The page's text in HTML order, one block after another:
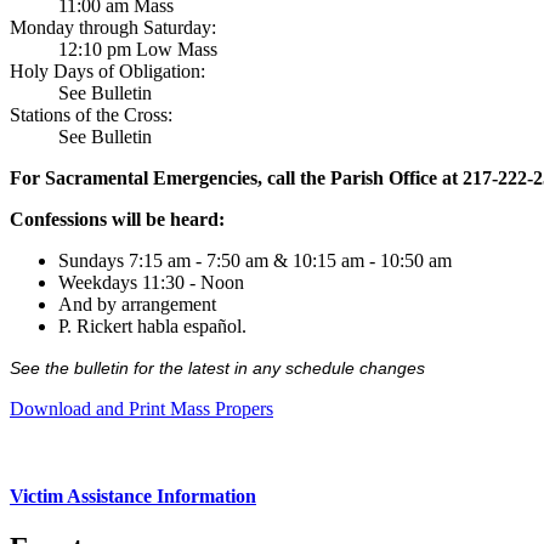
11:00 am Mass
Monday through Saturday:
12:10 pm Low Mass
Holy Days of Obligation:
See Bulletin
Stations of the Cross:
See Bulletin
For Sacramental Emergencies, call the Parish Office at 217-222-
Confessions will be heard:
Sundays 7:15 am - 7:50 am & 10:15 am - 10:50 am
Weekdays 11:30 - Noon
And by arrangement
P. Rickert habla español.
See the bulletin for the latest in any schedule changes
Download and Print Mass Propers
Victim Assistance Information